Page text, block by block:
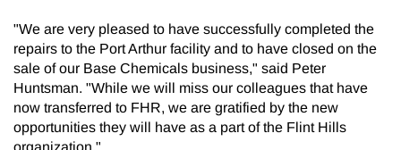
"We are very pleased to have successfully completed the
repairs to the Port Arthur facility and to have closed on the
sale of our Base Chemicals business," said Peter
Huntsman. "While we will miss our colleagues that have
now transferred to FHR, we are gratified by the new
opportunities they will have as a part of the Flint Hills
organization."